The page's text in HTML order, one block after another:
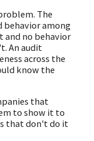
The
behavior among
and no behavior
An audit
across the
know the
that
to show it to
that don't do it